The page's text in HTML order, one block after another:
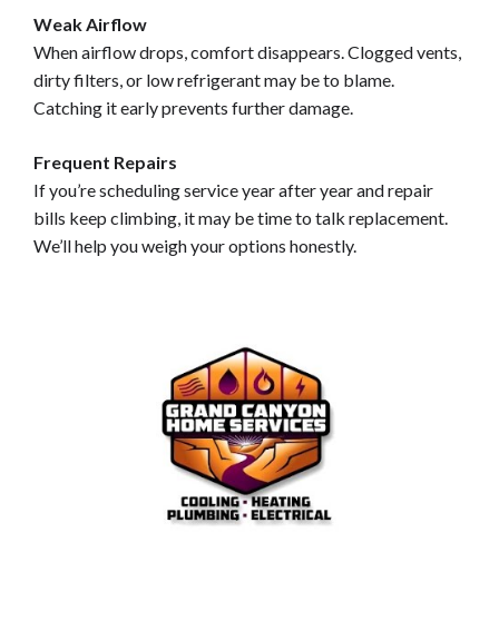
Weak Airflow
When airflow drops, comfort disappears. Clogged vents,
dirty filters, or low refrigerant may be to blame.
Catching it early prevents further damage.
Frequent Repairs
If you’re scheduling service year after year and repair
bills keep climbing, it may be time to talk replacement.
We’ll help you weigh your options honestly.